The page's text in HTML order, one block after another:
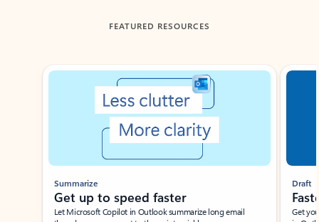
FEATURED RESOURCES
Showing slide 1 of 3
Summarize
Get up to speed faster ​
Let Microsoft Copilot in Outlook summarize long email
Draft
Get